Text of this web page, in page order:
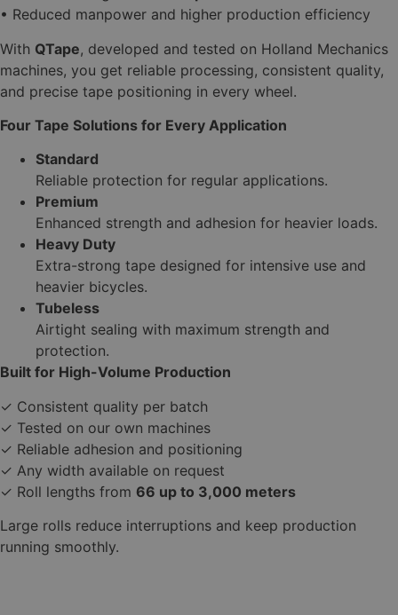
• Reduced manpower and higher production efficiency
With QTape, developed and tested on Holland Mechanics
machines, you get reliable processing, consistent quality,
and precise tape positioning in every wheel.
Four Tape Solutions for Every Application
Standard
Reliable protection for regular applications.
Premium
Enhanced strength and adhesion for heavier loads.
Heavy Duty
Extra-strong tape designed for intensive use and
heavier bicycles.
Tubeless
Airtight sealing with maximum strength and
protection.
Built for High-Volume Production
✓ Consistent quality per batch
✓ Tested on our own machines
✓ Reliable adhesion and positioning
✓ Any width available on request
✓ Roll lengths from 66 up to 3,000 meters
Large rolls reduce interruptions and keep production
running smoothly.